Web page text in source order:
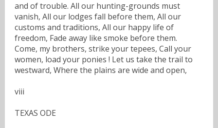
and of trouble. All our hunting-grounds must
vanish, All our lodges fall before them, All our
customs and traditions, All our happy life of
freedom, Fade away like smoke before them.
Come, my brothers, strike your tepees, Call your
women, load your ponies ! Let us take the trail to
westward, Where the plains are wide and open,
viii
TEXAS ODE